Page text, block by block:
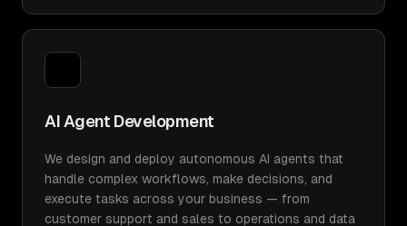
AI Agent Development
We design and deploy autonomous AI agents that
handle complex workflows, make decisions, and
execute tasks across your business — from
customer support and sales to operations and data